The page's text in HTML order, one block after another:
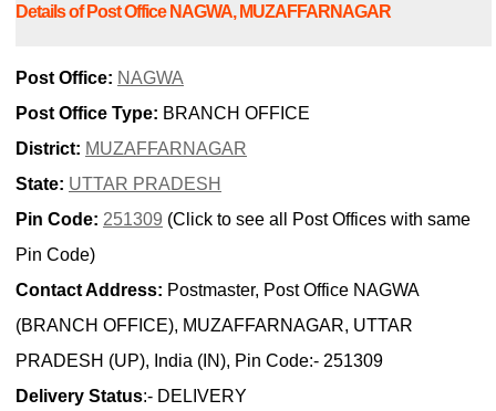
Details of Post Office NAGWA, MUZAFFARNAGAR
Post Office: NAGWA
Post Office Type: BRANCH OFFICE
District: MUZAFFARNAGAR
State: UTTAR PRADESH
Pin Code: 251309 (Click to see all Post Offices with same
Pin Code)
Contact Address: Postmaster, Post Office NAGWA
(BRANCH OFFICE), MUZAFFARNAGAR, UTTAR
PRADESH (UP), India (IN), Pin Code:- 251309
Delivery Status:- DELIVERY